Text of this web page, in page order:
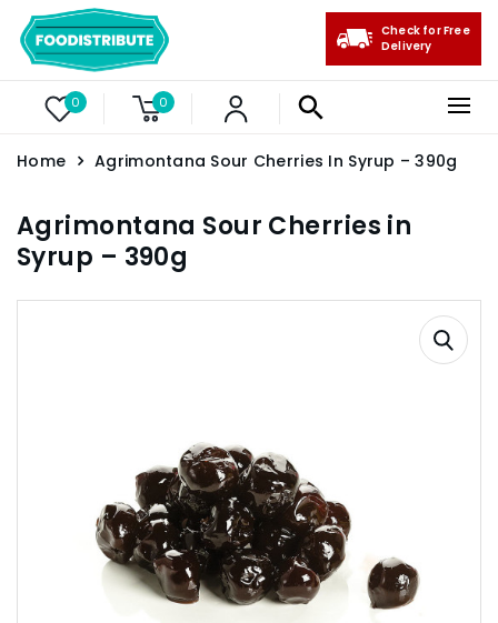
0 0
Check for Free
Delivery
Home Agrimontana Sour Cherries In Syrup – 390g
Agrimontana Sour Cherries in
Syrup – 390g